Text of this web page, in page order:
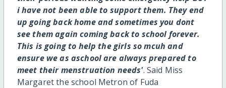
i have not been able to support them. They end
up going back home and sometimes you dont
see them again coming back to school forever.
This is going to help the girls so mcuh and
ensure we as aschool are always prepared to
meet their menstruation needs'. Said Miss
Margaret the school Metron of Fuda